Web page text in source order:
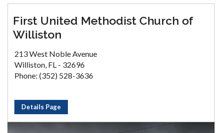
First United Methodist Church of
Williston
213 West Noble Avenue
Williston, FL - 32696
Phone: (352) 528-3636
Details Page